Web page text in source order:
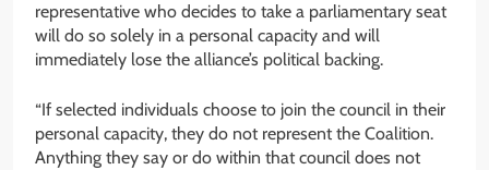
representative who decides to take a parliamentary seat
will do so solely in a personal capacity and will
immediately lose the alliance’s political backing.
“If selected individuals choose to join the council in their
personal capacity, they do not represent the Coalition.
Anything they say or do within that council does not